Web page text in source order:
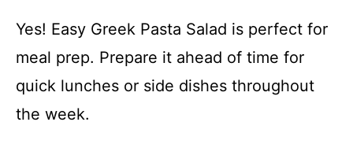
Yes! Easy Greek Pasta Salad is perfect for
meal prep. Prepare it ahead of time for
quick lunches or side dishes throughout
the week.